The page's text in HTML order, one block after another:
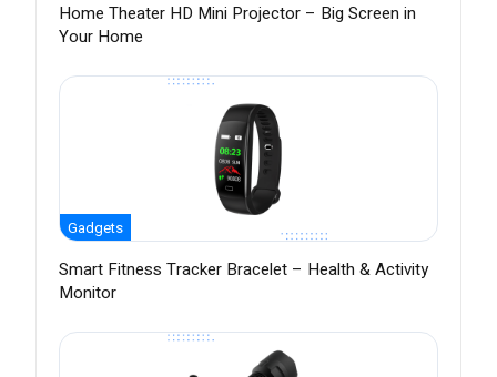
Home Theater HD Mini Projector – Big Screen in
Your Home
Gadgets
Smart Fitness Tracker Bracelet – Health & Activity
Monitor